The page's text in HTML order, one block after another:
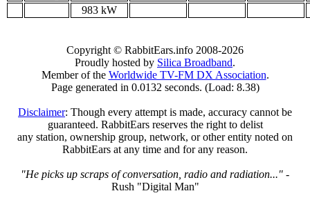
983 kW
Copyright © RabbitEars.info 2008-2026
Proudly hosted by Silica Broadband.
Member of the Worldwide TV-FM DX Association.
Page generated in 0.0132 seconds. (Load: 8.38)
Disclaimer: Though every attempt is made, accuracy cannot be
guaranteed. RabbitEars reserves the right to delist
any station, ownership group, network, or other entity noted on
RabbitEars at any time and for any reason.
"He picks up scraps of conversation, radio and radiation..." -
Rush "Digital Man"